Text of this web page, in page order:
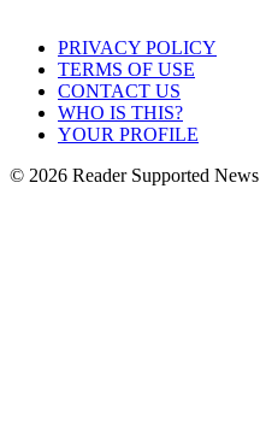
PRIVACY POLICY
TERMS OF USE
CONTACT US
WHO IS THIS?
YOUR PROFILE
© 2026 Reader Supported News